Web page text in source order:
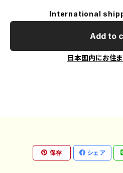
International
Add to
日本国内にお住
保存 シェア